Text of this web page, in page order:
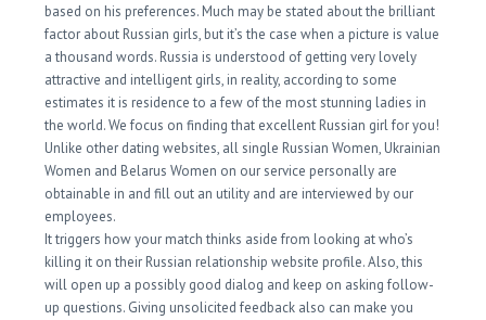
based on his preferences. Much may be stated about the brilliant
factor about Russian girls, but it’s the case when a picture is value
a thousand words. Russia is understood of getting very lovely
attractive and intelligent girls, in reality, according to some
estimates it is residence to a few of the most stunning ladies in
the world. We focus on finding that excellent Russian girl for you!
Unlike other dating websites, all single Russian Women, Ukrainian
Women and Belarus Women on our service personally are
obtainable in and fill out an utility and are interviewed by our
employees.
It triggers how your match thinks aside from looking at who’s
killing it on their Russian relationship website profile. Also, this
will open up a possibly good dialog and keep on asking follow-
up questions. Giving unsolicited feedback also can make you